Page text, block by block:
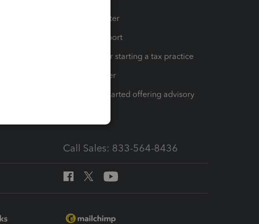
Training Center
Learn & Support
Resources for starting a tax practice
Tax Pro Center
How to get started offering advisory
Call Sales: 833-564-8436